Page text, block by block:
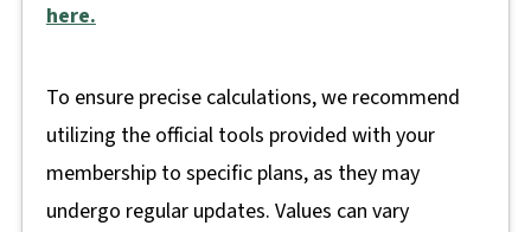
here.
To ensure precise calculations, we recommend
utilizing the official tools provided with your
membership to specific plans, as they may
undergo regular updates. Values can vary